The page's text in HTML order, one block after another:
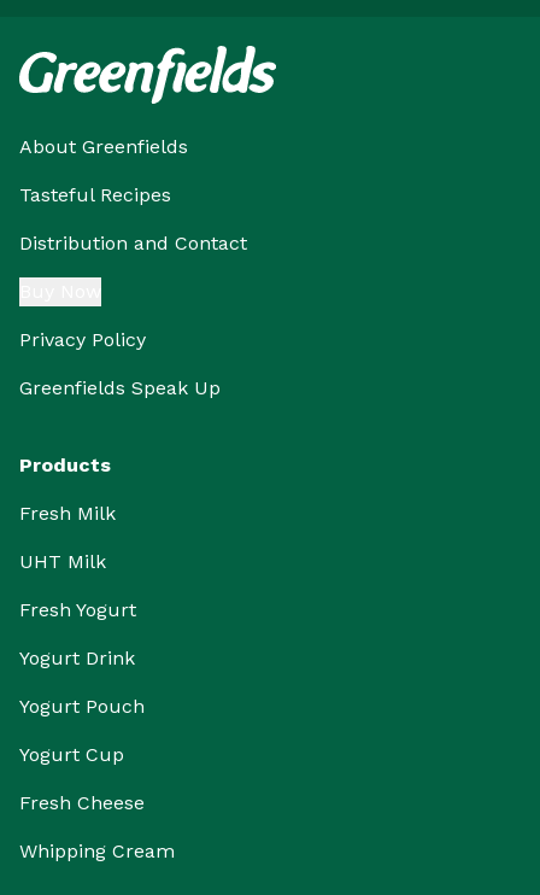
About Greenfields
Tasteful Recipes
Distribution and Contact
Privacy Policy
Greenfields Speak Up
Products
Fresh Milk
UHT Milk
Fresh Yogurt
Yogurt Drink
Yogurt Pouch
Yogurt Cup
Fresh Cheese
Whipping Cream